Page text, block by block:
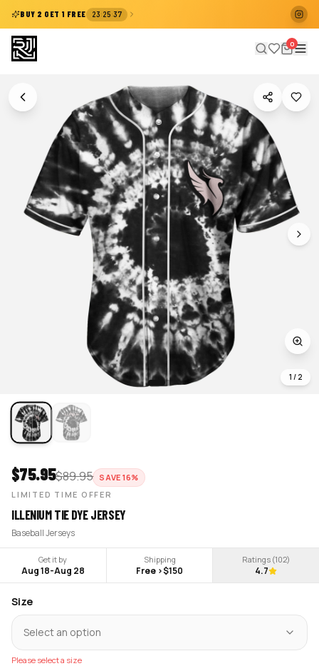
BUY 2 GET 1 FREE 23:25:37
0
1 / 2
$75.95$89.95 SAVE16%
LIMITED TIME OFFER
ILLENIUM TIE DYE JERSEY
Baseball Jerseys
Get it by
Aug 18-Aug 28
Shipping
Free >$150
Ratings (102)
4.7
Size
Select an option
Please select a size